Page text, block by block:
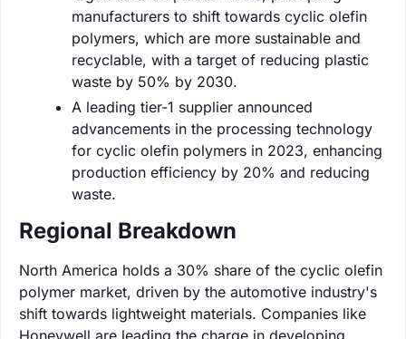
manufacturers to shift towards cyclic olefin
polymers, which are more sustainable and
recyclable, with a target of reducing plastic
waste by 50% by 2030.
A leading tier-1 supplier announced
advancements in the processing technology
for cyclic olefin polymers in 2023, enhancing
production efficiency by 20% and reducing
waste.
Regional Breakdown
North America holds a 30% share of the cyclic olefin
polymer market, driven by the automotive industry's
shift towards lightweight materials. Companies like
Honeywell are leading the charge in developing